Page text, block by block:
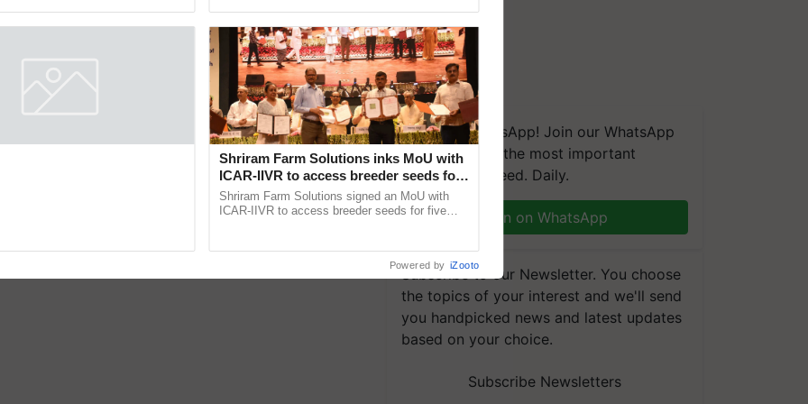
We're on WhatsApp! Join our WhatsApp
group and get the most important
updates you need. Daily.
Join on WhatsApp
Subscribe to our Newsletter. You choose
the topics of your interest and we'll send
you handpicked news and latest updates
based on your choice.
Subscribe Newsletters
Shriram Farm Solutions inks MoU with
ICAR-IIVR to access breeder seeds for
five vegetable crops
Shriram Farm Solutions signed an MoU with
ICAR-IIVR to access breeder seeds for five
Powered by iZooto